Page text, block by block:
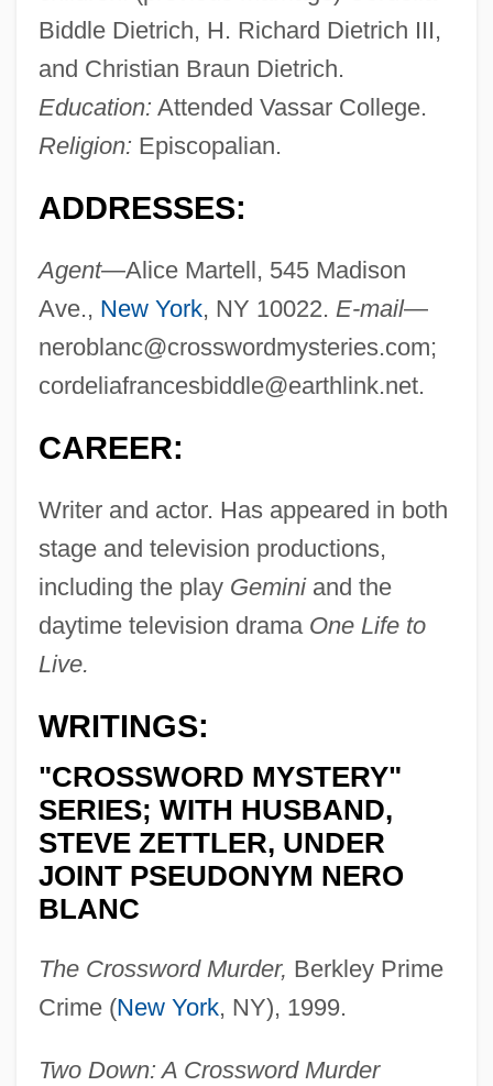
Biddle Dietrich, H. Richard Dietrich III,
and Christian Braun Dietrich.
Education: Attended Vassar College.
Religion: Episcopalian.
ADDRESSES:
Agent—Alice Martell, 545 Madison
Ave., New York, NY 10022. E-mail—
neroblanc@crosswordmysteries.com;
cordeliafrancesbiddle@earthlink.net.
CAREER:
Writer and actor. Has appeared in both
stage and television productions,
including the play Geminiand the
daytime television drama One Life to
Live.
WRITINGS:
"CROSSWORD MYSTERY"
SERIES; WITH HUSBAND,
STEVE ZETTLER, UNDER
JOINT PSEUDONYM NERO
BLANC
The Crossword Murder, Berkley Prime
Crime (New York, NY), 1999.
Two Down: A Crossword Murder